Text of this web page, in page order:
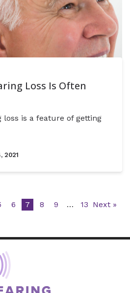
Loss Is Often
loss is a feature of getting
2021
6 7 8 9 … 13 Next »